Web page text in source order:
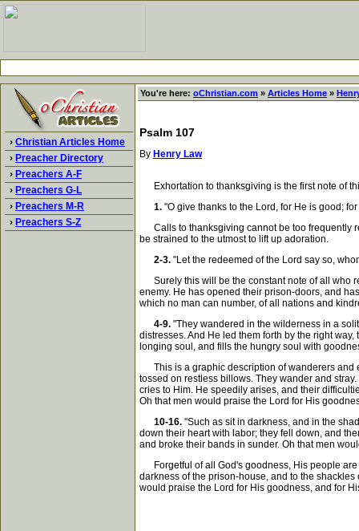
› Christian Articles Home
› Preacher Directory
› Preachers A-F
› Preachers G-L
› Preachers M-R
› Preachers S-Z
You're here: oChristian.com » Articles Home »
Psalm 107
By Henry Law
Exhortation to thanksgiving is the first note of
1. "O give thanks to the Lord, for He is good;
Calls to thanksgiving cannot be too frequently
be strained to the utmost to lift up adoration.
2-3. "Let the redeemed of the Lord say so,
Surely this will be the constant note of all who
enemy. He has opened their prison-doors, and
which no man can number, of all nations and
4-9. "They wandered in the wilderness in a
distresses. And He led them forth by the right
longing soul, and fills the hungry soul with
This is a graphic description of wanderers and
tossed on restless billows. They wander and
cries to Him. He speedily arises, and their
Oh that men would praise the Lord for His
10-16. "Such as sit in darkness, and in the
down their heart with labor; they fell down, and
and broke their bands in sunder. Oh that men
Forgetful of all God's goodness, His people are
darkness of the prison-house, and to the
would praise the Lord for His goodness, and for